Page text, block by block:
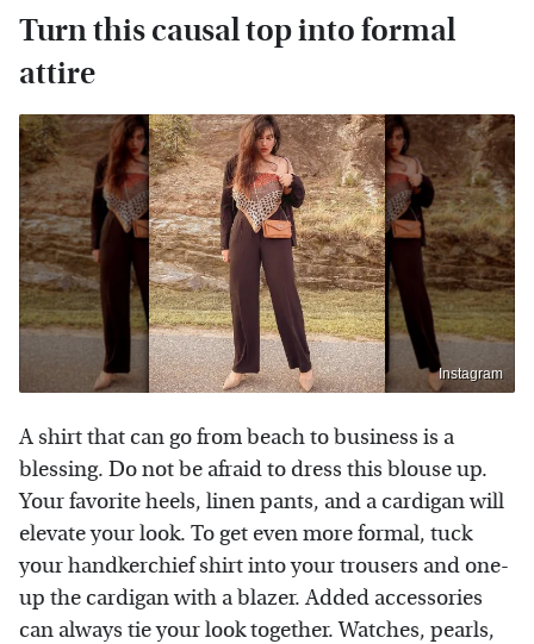
Turn this causal top into formal
attire
Instagram
A shirt that can go from beach to business is a
blessing. Do not be afraid to dress this blouse up.
Your favorite heels, linen pants, and a cardigan will
elevate your look. To get even more formal, tuck
your handkerchief shirt into your trousers and one-
up the cardigan with a blazer. Added accessories
can always tie your look together. Watches, pearls,